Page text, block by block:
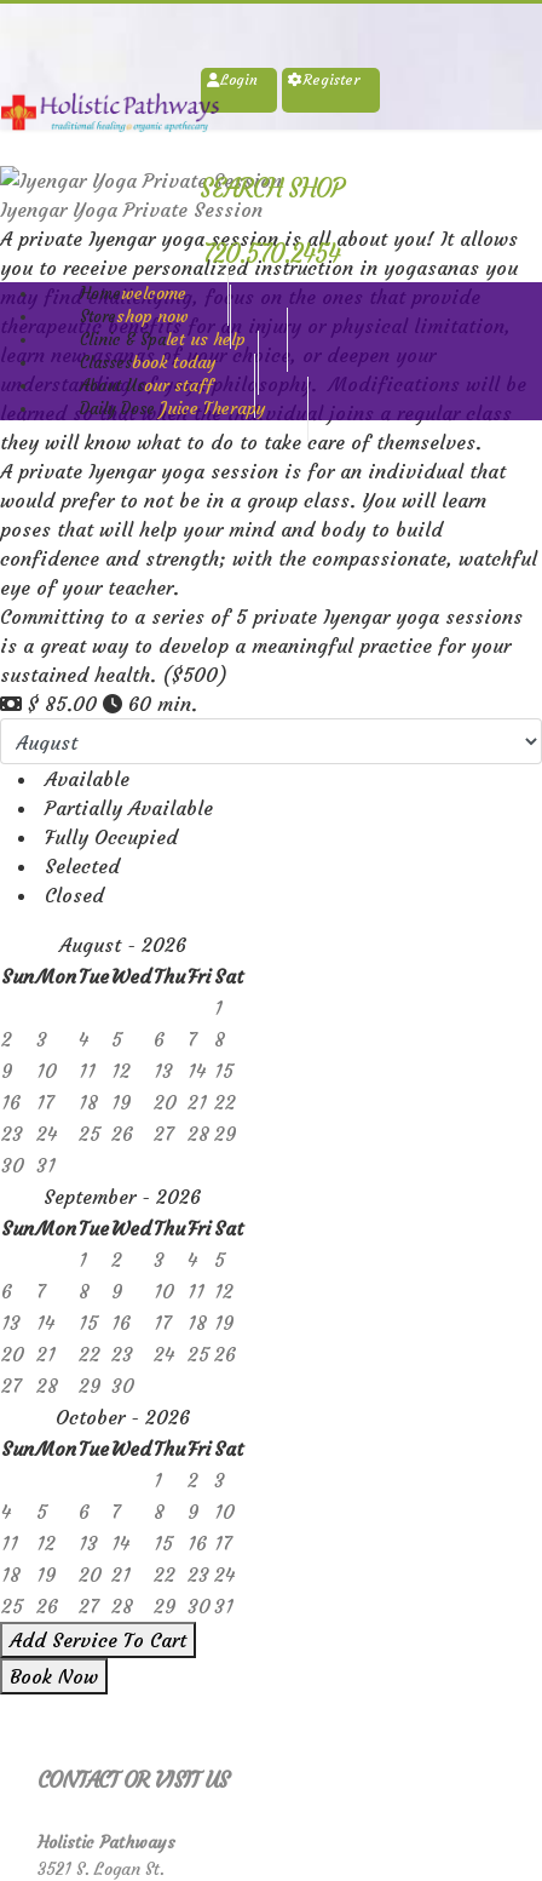
Login Register
SEARCH SHOP
720.570.2454
Homewelcome
Storeshop now
Clinic & Spalet us help
Classesbook today
About Usour staff
Daily DoseJuice Therapy
Iyengar Yoga Private Session
A private Iyengar yoga session is all about you! It allows
you to receive personalized instruction in yogasanas you
may find challenging, focus on the ones that provide
therapeutic benefits for an injury or physical limitation,
learn new asanas of your choice, or deepen your
understanding of yoga philosophy. Modifications will be
learned so that when the individual joins a regular class
they will know what to do to take care of themselves.
A private Iyengar yoga session is for an individual that
would prefer to not be in a group class. You will learn
poses that will help your mind and body to build
confidence and strength; with the compassionate, watchful
eye of your teacher.
Committing to a series of 5 private Iyengar yoga sessions
is a great way to develop a meaningful practice for your
sustained health. ($500)
$ 85.00
60 min.
Available
Partially Available
Fully Occupied
Selected
Closed
August - 2026
SunMonTueWedThuFriSat
1
2
3 4 5 6 7
8
9
10 11 12 13 14 15
16
17 18 19 20 21 22
23 24 25 26 27 28 29
30 31
September - 2026
SunMonTueWedThuFriSat
1
2 3 4
5
6
7 8 9 10 11 12
13
14 15 16 17 18 19
20 21 22 23 24 25 26
27 28 29 30
October - 2026
SunMonTueWedThuFriSat
1
2
3
4
5 6 7 8 9
10
11
12 13 14 15 16 17
18
19 20 21 22 23 24
25 26 27 28 29 3031
Add Service To Cart
Book Now
CONTACT OR VISIT US
Holistic Pathways
3521 S. Logan St.